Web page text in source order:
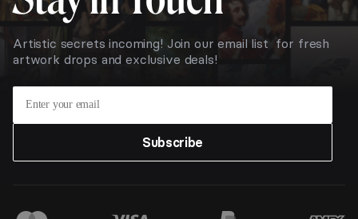
Artistic secrets incoming! Join our email list for fresh
artwork drops and exclusive deals!
Subscribe